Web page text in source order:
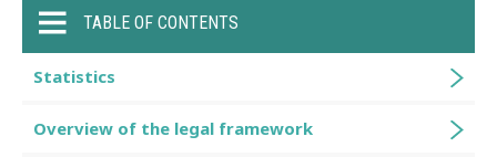
TABLE OF CONTENTS
Statistics
Overview of the legal framework